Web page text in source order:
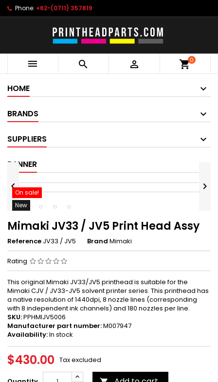
Phone: +62-(0711) 357819
   shopping_cart0
HOME
BRANDS
SUPPLIERS
BANNER
On sale!
New
 
Mimaki JV33 / JV5 Print Head Assy
Reference JV33 / JV5 Brand Mimaki
Rating
This original Mimaki JV33/JV5 printhead is suitable for the
Mimaki CJV / JV33-JV5 solvent printer series. This printhead has
a native resolution of 1440dpi, 8 nozzle lines (corresponding
with 8 independent ink channels) and 180 nozzles per line.
SKU:PPHMIJV5006
Manufacturer part number:M007947
Availability:In stock
$430.00 Tax excluded